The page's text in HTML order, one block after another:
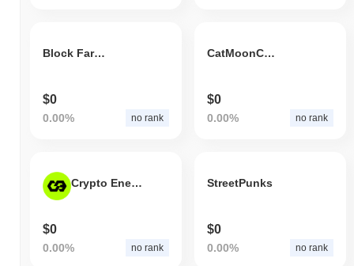
Block Farm New
$0
0.00% no rank
CatMoonCoin.com
$0
0.00% no rank
Crypto Energy Token
$0
0.00% no rank
StreetPunks
$0
0.00% no rank